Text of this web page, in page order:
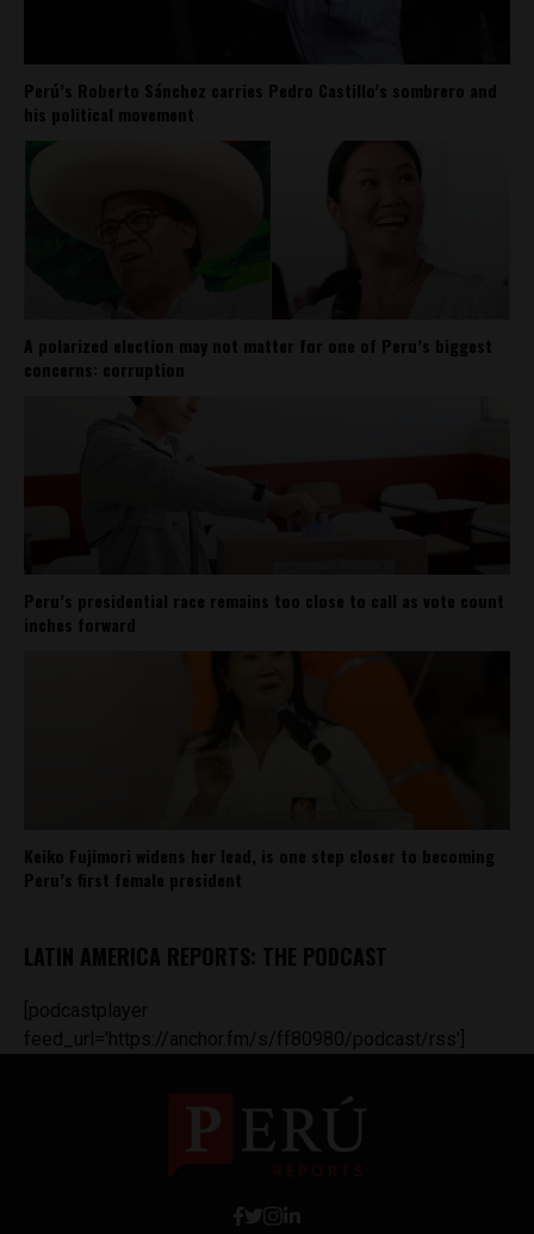
Perú’s Roberto Sánchez carries Pedro Castillo’s sombrero and
his political movement
A polarized election may not matter for one of Peru’s biggest
concerns: corruption
Peru’s presidential race remains too close to call as vote count
inches forward
Keiko Fujimori widens her lead, is one step closer to becoming
Peru’s first female president
LATIN AMERICA REPORTS: THE PODCAST
[podcastplayer
feed_url='https://anchor.fm/s/ff80980/podcast/rss']